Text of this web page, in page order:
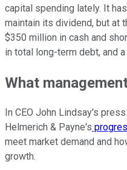
capital spending lately. It
maintain its dividend, but at
$350 million in cash and
in total long-term debt, and
What
In CEO John Lindsay's
Helmerich & Payne's
meet market demand and
growth.